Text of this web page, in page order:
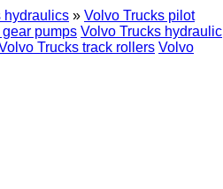
hydraulics » Volvo Trucks pilot
pumps Volvo Trucks hydraulic
Trucks track rollers Volvo